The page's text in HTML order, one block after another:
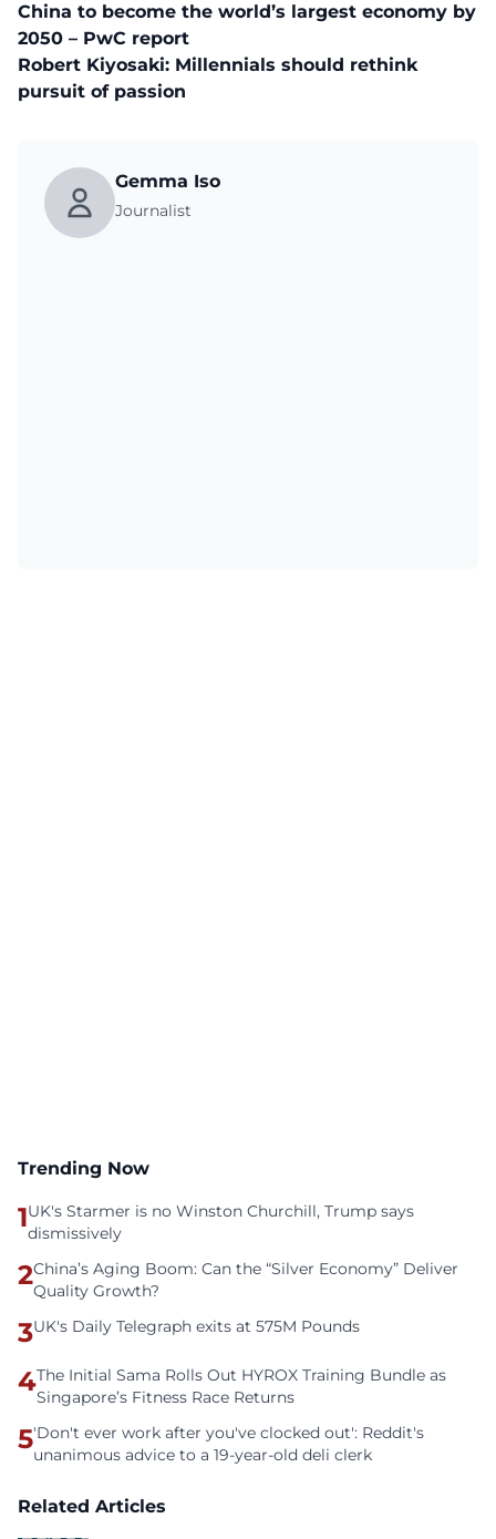
China to become the world’s largest economy by
2050 – PwC report
Robert Kiyosaki: Millennials should rethink
pursuit of passion
Gemma Iso
Journalist
Trending Now
1UK's Starmer is no Winston Churchill, Trump says
dismissively
2China’s Aging Boom: Can the “Silver Economy” Deliver
Quality Growth?
3UK's Daily Telegraph exits at 575M Pounds
4The Initial Sama Rolls Out HYROX Training Bundle as
Singapore’s Fitness Race Returns
5'Don't ever work after you've clocked out': Reddit's
unanimous advice to a 19-year-old deli clerk
Related Articles